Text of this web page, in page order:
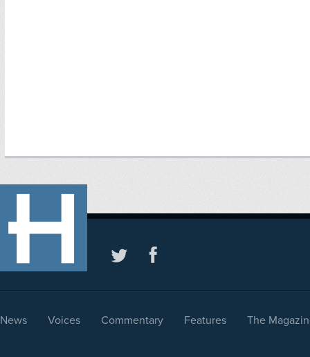
News Voices Commentary Features The